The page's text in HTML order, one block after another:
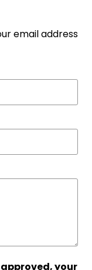
email address
approved, your